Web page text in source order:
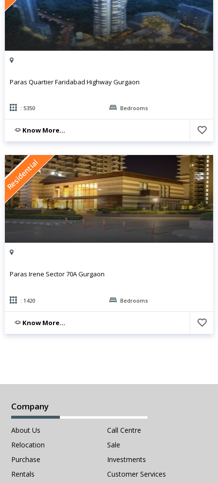
Paras Quartier Faridabad Highway Gurgaon
: 5350 Bedrooms
Know More...
Residential
Paras Irene Sector 70A Gurgaon
: 1420 Bedrooms
Know More...
Company
About Us
Call Centre
Relocation
Sale
Purchase
Investments
Rentals
Customer Services